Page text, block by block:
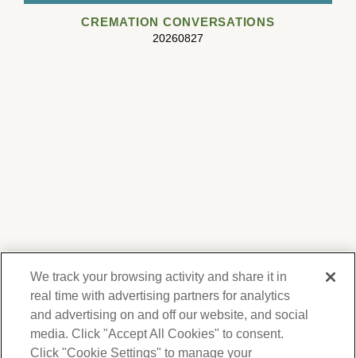
CREMATION CONVERSATIONS
20260827
We respect your privacy. For information on
products, services and events, Forest Lawn
We track your browsing activity and share it in
real time with advertising partners for analytics
and advertising on and off our website, and social
media. Click "Accept All Cookies" to consent.
Click "Cookie Settings" to manage your